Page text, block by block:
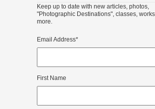
Keep up to date with new articles, photos,
"Photographic Destinations", classes,
more.
Email Address*
First Name